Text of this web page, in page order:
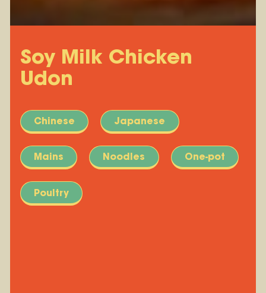
Soy Milk Chicken
Udon
Chinese Japanese
Mains Noodles One-pot
Poultry